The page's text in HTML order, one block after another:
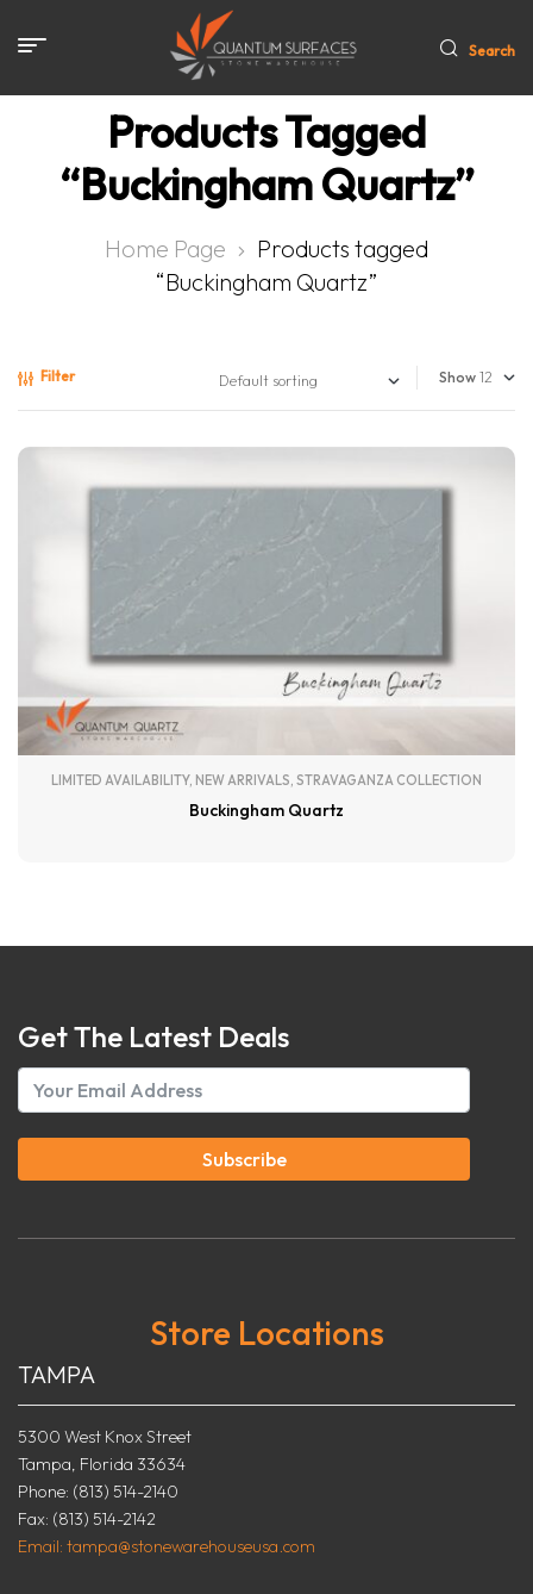
Search
Products Tagged
“Buckingham Quartz”
Home Page
Products tagged
“Buckingham Quartz”
Filter Show
LIMITED AVAILABILITY, NEW ARRIVALS, STRAVAGANZA COLLECTION
Buckingham Quartz
Get The Latest Deals
Subscribe
Store Locations
TAMPA
5300 West Knox Street
Tampa, Florida 33634
Phone: (813) 514-2140
Fax: (813) 514-2142
Email: tampa@stonewarehouseusa.com